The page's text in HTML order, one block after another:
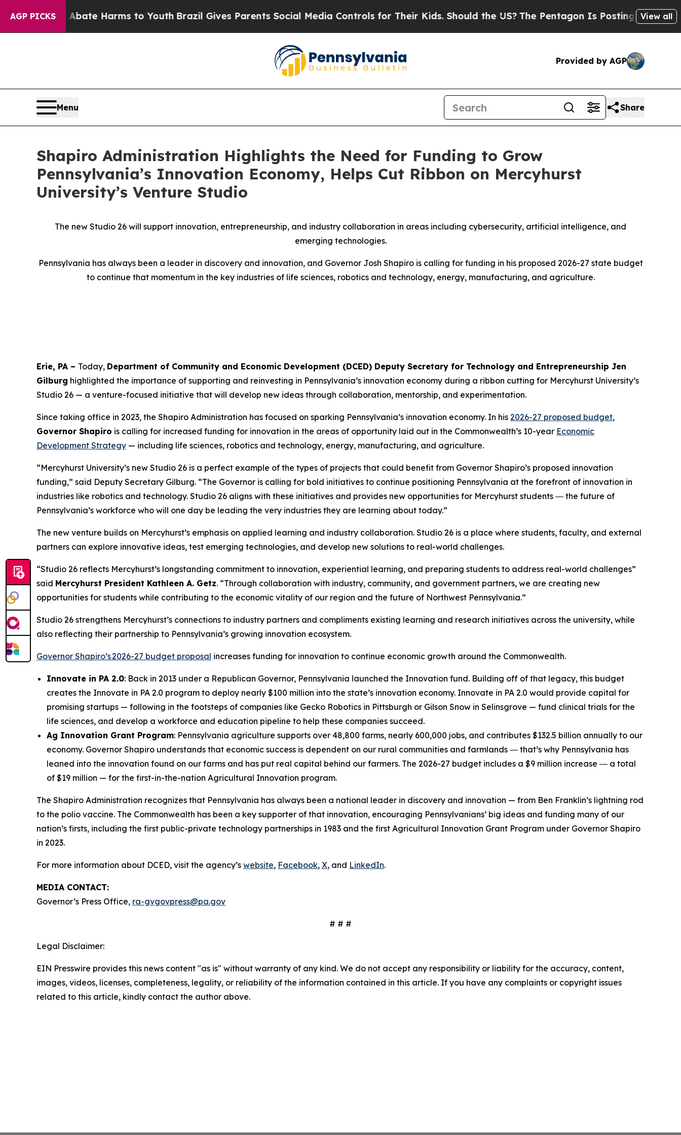
AGP PICKS
to Abate Harms to YouthBrazil Gives Parents Social Media Controls for Their Kids. Should the US?The Pentagon Is Posting Cryptic Biblical
View all
Provided by AGP
Menu Share
Shapiro Administration Highlights the Need for Funding to Grow
Pennsylvania’s Innovation Economy, Helps Cut Ribbon on Mercyhurst
University’s Venture Studio
The new Studio 26 will support innovation, entrepreneurship, and industry collaboration in areas including cybersecurity, artificial intelligence, and
emerging technologies.
Pennsylvania has always been a leader in discovery and innovation, and Governor Josh Shapiro is calling for funding in his proposed 2026-27 state budget
to continue that momentum in the key industries of life sciences, robotics and technology, energy, manufacturing, and agriculture.
Erie, PA – Today, Department of Community and Economic Development (DCED) Deputy Secretary for Technology and Entrepreneurship Jen
Gilburg highlighted the importance of supporting and reinvesting in Pennsylvania’s innovation economy during a ribbon cutting for Mercyhurst University’s
Studio 26 — a venture-focused initiative that will develop new ideas through collaboration, mentorship, and experimentation.
Since taking office in 2023, the Shapiro Administration has focused on sparking Pennsylvania’s innovation economy. In his 2026-27 proposed budget,
Governor Shapiro is calling for increased funding for innovation in the areas of opportunity laid out in the Commonwealth’s 10-year Economic
Development Strategy — including life sciences, robotics and technology, energy, manufacturing, and agriculture.
“Mercyhurst University’s new Studio 26 is a perfect example of the types of projects that could benefit from Governor Shapiro’s proposed innovation
funding,” said Deputy Secretary Gilburg. “The Governor is calling for bold initiatives to continue positioning Pennsylvania at the forefront of innovation in
industries like robotics and technology. Studio 26 aligns with these initiatives and provides new opportunities for Mercyhurst students ― the future of
Pennsylvania’s workforce who will one day be leading the very industries they are learning about today.”
The new venture builds on Mercyhurst’s emphasis on applied learning and industry collaboration. Studio 26 is a place where students, faculty, and external
partners can explore innovative ideas, test emerging technologies, and develop new solutions to real-world challenges.
“Studio 26 reflects Mercyhurst’s longstanding commitment to innovation, experiential learning, and preparing students to address real-world challenges”
said Mercyhurst President Kathleen A. Getz. “Through collaboration with industry, community, and government partners, we are creating new
opportunities for students while contributing to the economic vitality of our region and the future of Northwest Pennsylvania.”
Studio 26 strengthens Mercyhurst’s connections to industry partners and compliments existing learning and research initiatives across the university, while
also reflecting their partnership to Pennsylvania’s growing innovation ecosystem.
Governor Shapiro’s 2026-27 budget proposal increases funding for innovation to continue economic growth around the Commonwealth.
Innovate in PA 2.0: Back in 2013 under a Republican Governor, Pennsylvania launched the Innovation fund. Building off of that legacy, this budget
creates the Innovate in PA 2.0 program to deploy nearly $100 million into the state’s innovation economy. Innovate in PA 2.0 would provide capital for
promising startups — following in the footsteps of companies like Gecko Robotics in Pittsburgh or Gilson Snow in Selinsgrove — fund clinical trials for the
life sciences, and develop a workforce and education pipeline to help these companies succeed.
Ag Innovation Grant Program: Pennsylvania agriculture supports over 48,800 farms, nearly 600,000 jobs, and contributes $132.5 billion annually to our
economy. Governor Shapiro understands that economic success is dependent on our rural communities and farmlands ― that’s why Pennsylvania has
leaned into the innovation found on our farms and has put real capital behind our farmers. The 2026-27 budget includes a $9 million increase ― a total
of $19 million — for the first-in-the-nation Agricultural Innovation program.
The Shapiro Administration recognizes that Pennsylvania has always been a national leader in discovery and innovation — from Ben Franklin’s lightning rod
to the polio vaccine. The Commonwealth has been a key supporter of that innovation, encouraging Pennsylvanians’ big ideas and funding many of our
nation’s firsts, including the first public-private technology partnerships in 1983 and the first Agricultural Innovation Grant Program under Governor Shapiro
in 2023.
For more information about DCED, visit the agency’s website, Facebook, X, and LinkedIn.
MEDIA CONTACT:
Governor’s Press Office, ra-gvgovpress@pa.gov
# # #
Legal Disclaimer:
EIN Presswire provides this news content "as is" without warranty of any kind. We do not accept any responsibility or liability for the accuracy, content,
images, videos, licenses, completeness, legality, or reliability of the information contained in this article. If you have any complaints or copyright issues
related to this article, kindly contact the author above.